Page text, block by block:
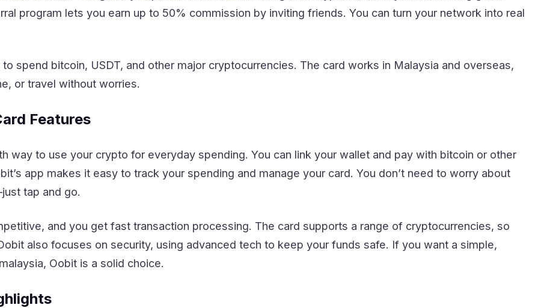
program lets you earn up to 50% commission by inviting friends. You can turn your network into real
to spend bitcoin, USDT, and other major cryptocurrencies. The card works in Malaysia and overseas,
or travel without worries.
Features
way to use your crypto for everyday spending. You can link your wallet and pay with bitcoin or other
app makes it easy to track your spending and manage your card. You don’t need to worry about
tap and go.
and you get fast transaction processing. The card supports a range of cryptocurrencies, so
also focuses on security, using advanced tech to keep your funds safe. If you want a simple,
Oobit is a solid choice.